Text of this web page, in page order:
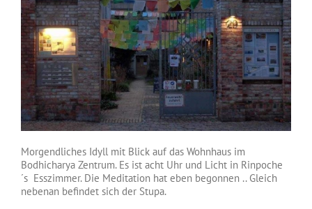
Morgendliches Idyll mit Blick auf das Wohnhaus im
Bodhicharya Zentrum. Es ist acht Uhr und Licht in Rinpoche
´s Esszimmer. Die Meditation hat eben begonnen .. Gleich
nebenan befindet sich der Stupa.